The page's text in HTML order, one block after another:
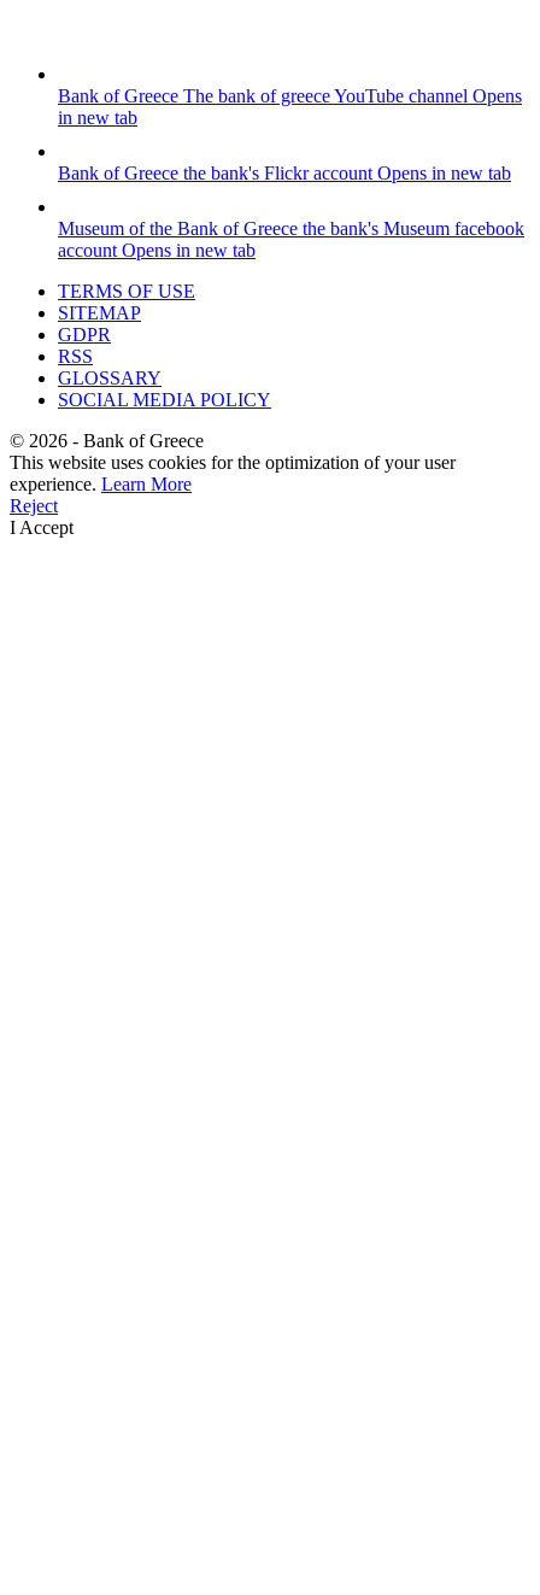
Bank of Greece The bank of greece YouTube channel Opens
in new tab
Bank of Greece the bank's Flickr account Opens in new tab
Museum of the Bank of Greece the bank's Museum facebook
account Opens in new tab
TERMS OF USE
SITEMAP
GDPR
RSS
GLOSSARY
SOCIAL MEDIA POLICY
© 2026 - Bank of Greece
This website uses cookies for the optimization of your user
experience. Learn More
Reject
I Accept